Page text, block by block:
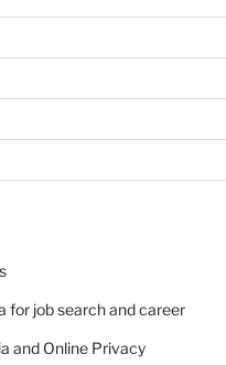
for job search and career
and Online Privacy